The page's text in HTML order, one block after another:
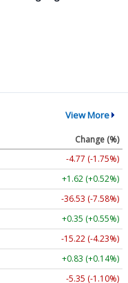
View More
Change (%)
-4.77 (-1.75%)
+1.62 (+0.52%)
-36.53 (-7.58%)
+0.35 (+0.55%)
-15.22 (-4.23%)
+0.83 (+0.14%)
-5.35 (-1.10%)